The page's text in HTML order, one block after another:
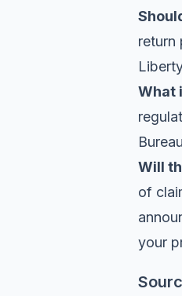
return
What
Will
of
your